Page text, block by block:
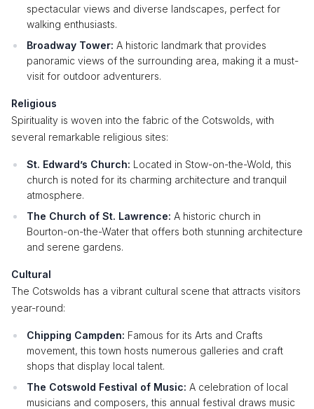
spectacular views and diverse landscapes, perfect for
walking enthusiasts.
Broadway Tower: A historic landmark that provides
panoramic views of the surrounding area, making it a must-
visit for outdoor adventurers.
Religious
Spirituality is woven into the fabric of the Cotswolds, with
several remarkable religious sites:
St. Edward’s Church: Located in Stow-on-the-Wold, this
church is noted for its charming architecture and tranquil
atmosphere.
The Church of St. Lawrence: A historic church in
Bourton-on-the-Water that offers both stunning architecture
and serene gardens.
Cultural
The Cotswolds has a vibrant cultural scene that attracts visitors
year-round:
Chipping Campden: Famous for its Arts and Crafts
movement, this town hosts numerous galleries and craft
shops that display local talent.
The Cotswold Festival of Music: A celebration of local
musicians and composers, this annual festival draws music